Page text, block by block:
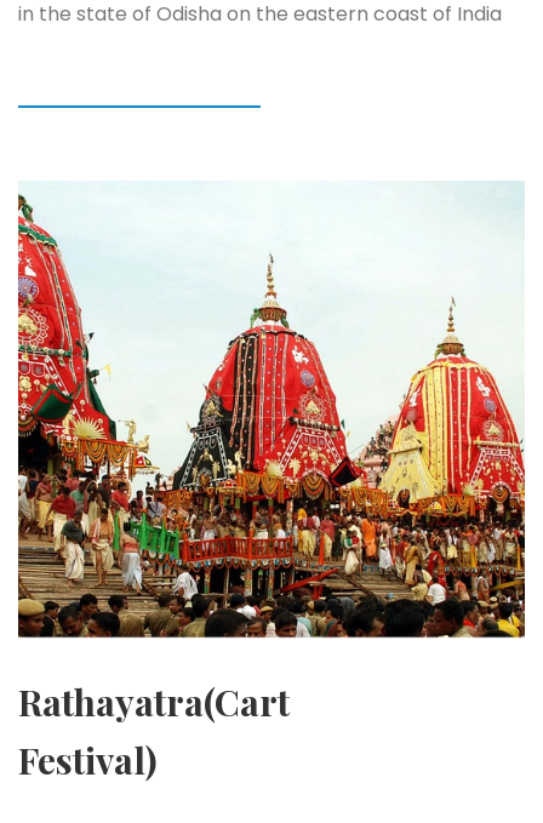
in the state of Odisha on the eastern coast of India
Rathayatra(Cart
Festival)